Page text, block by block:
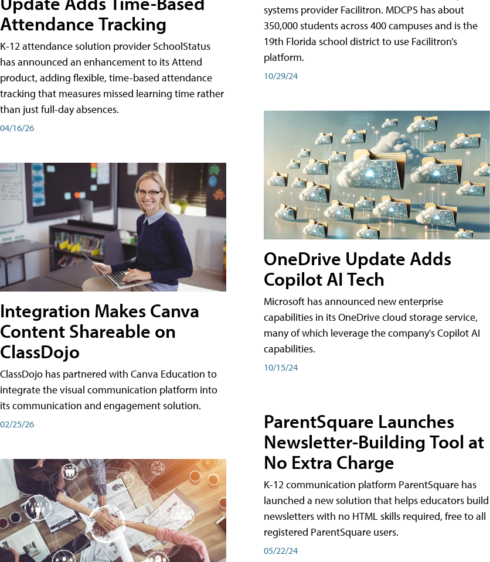
Attendance Tracking
K-12 attendance solution provider SchoolStatus
has announced an enhancement to its Attend
product, adding flexible, time-based attendance
tracking that measures missed learning time rather
than just full-day absences.
04/16/26
Integration Makes Canva
Content Shareable on
ClassDojo
ClassDojo has partnered with Canva Education to
integrate the visual communication platform into
its communication and engagement solution.
02/25/26
systems provider Facilitron. MDCPS has about
350,000 students across 400 campuses and is the
19th Florida school district to use Facilitron’s
platform.
10/29/24
OneDrive Update Adds
Copilot AI Tech
Microsoft has announced new enterprise
capabilities in its OneDrive cloud storage service,
many of which leverage the company's Copilot AI
capabilities.
10/15/24
ParentSquare Launches
Newsletter-Building Tool at
No Extra Charge
K-12 communication platform ParentSquare has
launched a new solution that helps educators build
newsletters with no HTML skills required, free to all
registered ParentSquare users.
05/22/24